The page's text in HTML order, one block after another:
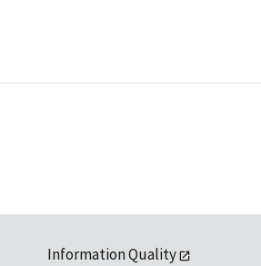
Information Quality